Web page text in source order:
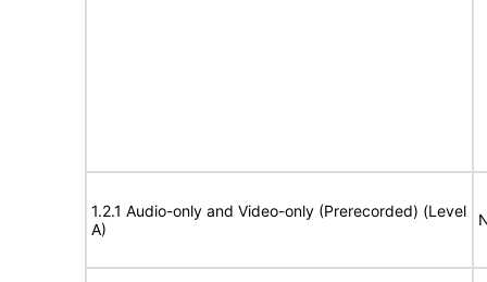
1.2.1 Audio-only and Video-only (Prerecorded) (Level
A)